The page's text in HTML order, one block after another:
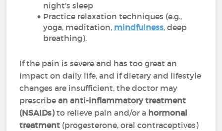
night's sleep
Practice relaxation techniques (e.g.,
yoga, meditation, mindfulness, deep
breathing).
If the pain is severe and has too great an
impact on daily life, and if dietary and lifestyle
changes are insufficient, the doctor may
prescribean anti-inflammatory treatment
(NSAIDs)to relieve pain and/or a hormonal
treatment (progesterone, oral contraceptives)